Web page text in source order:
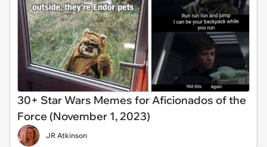
30+ Star Wars Memes for Aficionados of the
Force (November 1, 2023)
JR Atkinson